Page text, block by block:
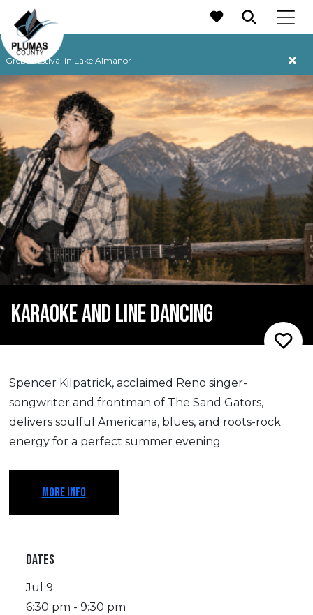
Grebe Festival in Lake Almanor
MAIN NAVIGATION
KARAOKE AND LINE DANCING
Spencer Kilpatrick, acclaimed Reno singer-
songwriter and frontman of The Sand Gators,
delivers soulful Americana, blues, and roots-rock
energy for a perfect summer evening
MORE INFO
DATES
Jul 9
6:30 pm - 9:30 pm